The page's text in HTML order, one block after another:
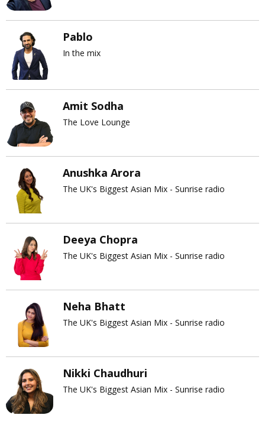
Pablo
In the mix
Amit Sodha
The Love Lounge
Anushka Arora
The UK's Biggest Asian Mix - Sunrise radio
Deeya Chopra
The UK's Biggest Asian Mix - Sunrise radio
Neha Bhatt
The UK's Biggest Asian Mix - Sunrise radio
Nikki Chaudhuri
The UK's Biggest Asian Mix - Sunrise radio